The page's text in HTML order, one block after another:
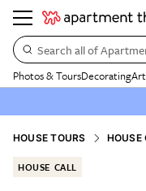
Search all of
Photos & ToursDecorating
HOUSE TOURS HOUSE
HOUSE CALL